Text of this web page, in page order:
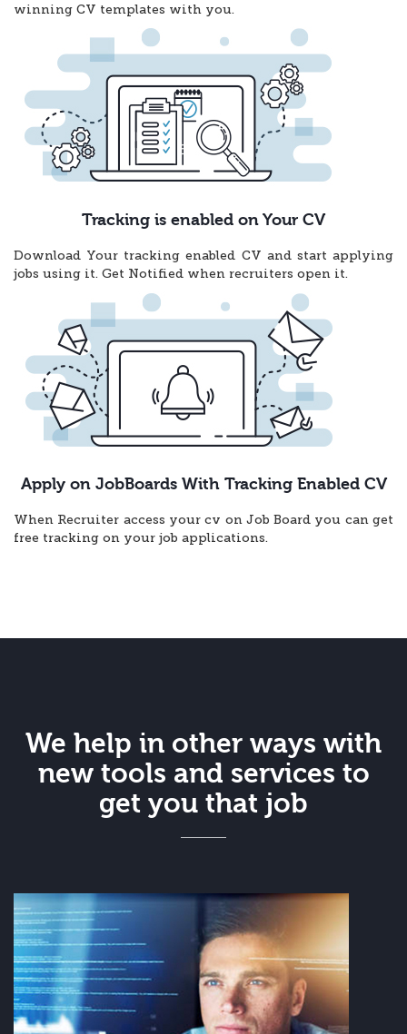
winning CV templates with you.
Tracking is enabled on Your CV
Download Your tracking enabled CV and start applying
jobs using it. Get Notified when recruiters open it.
Apply on JobBoards With Tracking Enabled CV
When Recruiter access your cv on Job Board you can get
free tracking on your job applications.
We help in other ways with
new tools and services to
get you that job